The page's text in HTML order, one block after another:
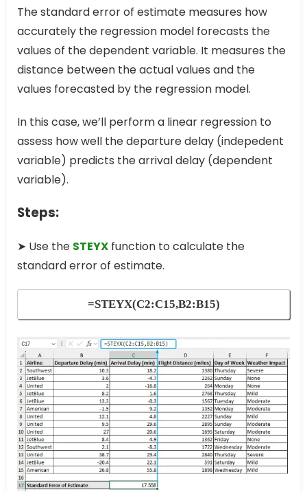
The standard error of estimate measures how
accurately the regression model forecasts the
values of the dependent variable. It measures the
distance between the actual values and the
values forecasted by the regression model.
In this case, we’ll perform a linear regression to
assess how well the departure delay (indepedent
variable) predicts the arrival delay (dependent
variable).
Steps:
➤ Use the STEYX function to calculate the
standard error of estimate.
=STEYX(C2:C15,B2:B15)